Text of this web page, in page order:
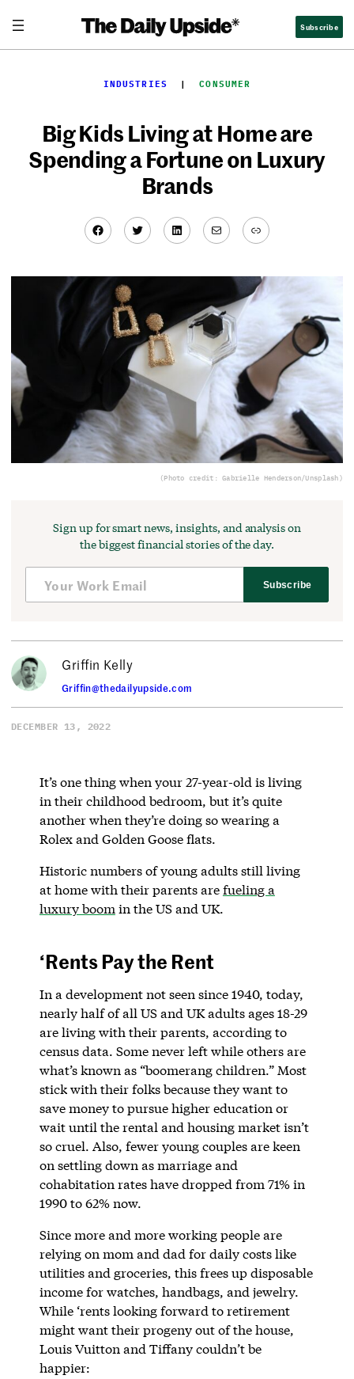
content
Subscribe
INDUSTRIES
  |
CONSUMER
Big Kids Living at Home are
Spending a Fortune on Luxury
Brands
Facebook
TwitterLinkedIn
MailLink
(Photo credit: Gabrielle Henderson/Unsplash)
Sign up for smart news, insights, and analysis on
the biggest financial stories of the day.
Subscribe
Griffin Kelly
Griffin@thedailyupside.com
DECEMBER 13, 2022
It’s one thing when your 27-year-old is living
in their childhood bedroom, but it’s quite
another when they’re doing so wearing a
Rolex and Golden Goose flats.
Historic numbers of young adults still living
at home with their parents arefueling a
luxury boom in the US and UK.
‘Rents Pay the Rent
In a development not seen since 1940, today,
nearly half of all US and UK adults ages 18-29
are living with their parents, according to
census data. Some never left while others are
what’s known as “boomerang children.” Most
stick with their folks because they want to
save money to pursue higher education or
wait until the rental and housing market isn’t
so cruel. Also, fewer young couples are keen
on settling down as marriage and
cohabitation rates have dropped from 71% in
1990 to 62% now.
Since more and more working people are
relying on mom and dad for daily costs like
utilities and groceries, this frees up disposable
income for watches, handbags, and jewelry.
While ‘rents looking forward to retirement
might want their progeny out of the house,
Louis Vuitton and Tiffany couldn’t be
happier: